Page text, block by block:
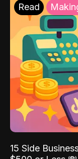
Read
15 Side